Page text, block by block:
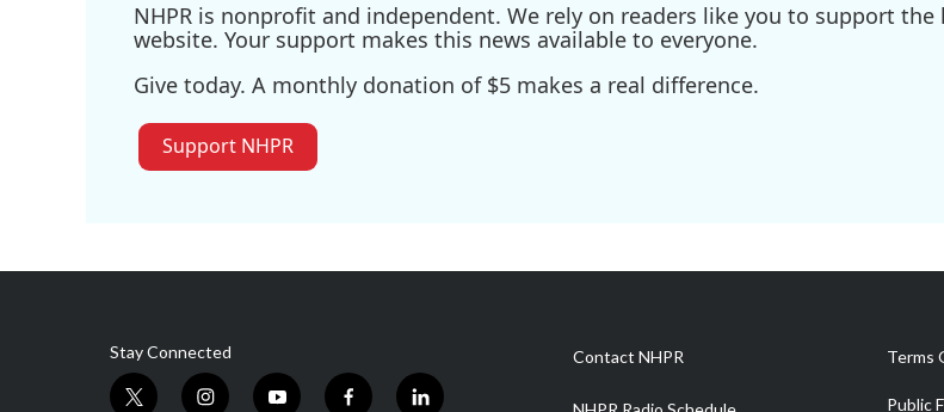
NHPR is nonprofit and independent. We rely on readers like you to support
website. Your support makes this news available to everyone.
Give today. A monthly donation of $5 makes a real difference.
Support NHPR
Stay Connected Contact NHPR Terms
Public